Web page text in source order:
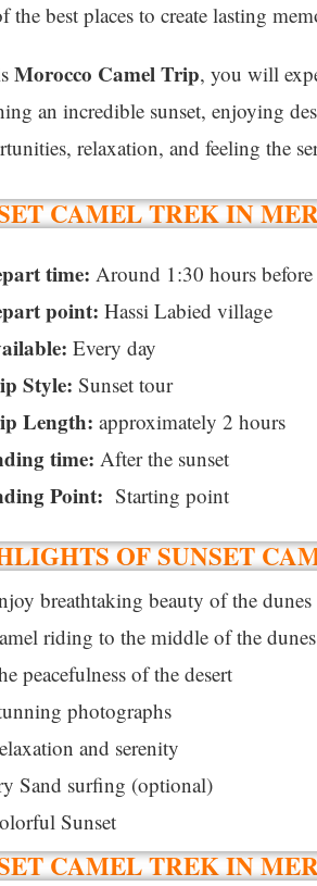
the best places to create lasting
Morocco Camel Trip, you will
an incredible sunset, enjoying
relaxation, and feeling the
CAMEL TREK IN
time:Around 1:30 hours before
point:Hassi Labied village
Every day
Style:Sunset tour
Length:approximately 2 hours
time:After the sunset
Point: Starting point
OF SUNSET
breathtaking beauty of the dunes
riding to the middle of the dunes
peacefulness of the desert
photographs
and serenity
Sand surfing (optional)
Sunset
CAMEL TREK IN